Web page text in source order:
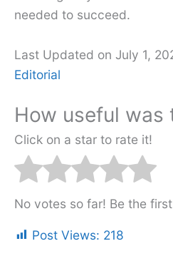
needed to succeed.
Last Updated on July 1,
Editorial
How useful was
Click on a star to rate it!
No votes so far! Be the
Post Views: 218